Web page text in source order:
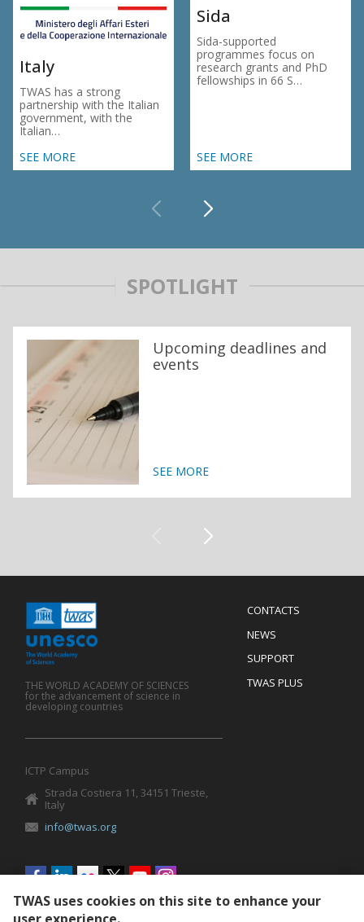
Italy
TWAS has a strong
partnership with the Italian
government, with the
Italian…
SEE MORE
Sida
Sida-supported
programmes focus on
research grants and PhD
fellowships in 66 S…
SEE MORE
SPOTLIGHT
Upcoming deadlines and
events
Menu
Footer
CONTACTS
NEWS
SUPPORT
TWAS PLUS
THE WORLD ACADEMY OF SCIENCES
for the advancement of science in
developing countries
ICTP Campus
Strada Costiera 11, 34151 Trieste,
Italy
info@twas.org
Social
menu
TWAS uses cookies on this site to enhance your